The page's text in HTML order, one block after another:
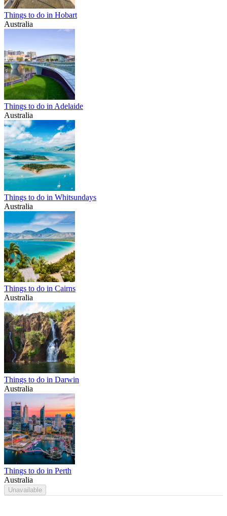
Things to do in Hobart
Australia
Things to do in Adelaide
Australia
Things to do in Whitsundays
Australia
Things to do in Cairns
Australia
Things to do in Darwin
Australia
Things to do in Perth
Australia
Unavailable